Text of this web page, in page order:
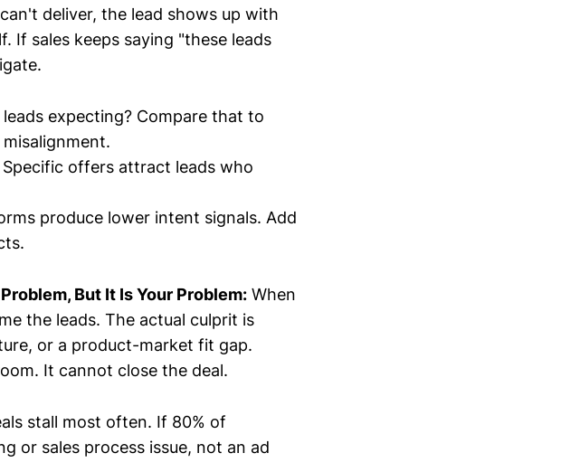
deliver, the lead shows up with
If sales keeps saying "these leads
expecting? Compare that to
offers attract leads who
produce lower intent signals. Add
But It Is Your Problem: When
the leads. The actual culprit is
or a product-market fit gap.
It cannot close the deal.
stall most often. If 80% of
or sales process issue, not an ad